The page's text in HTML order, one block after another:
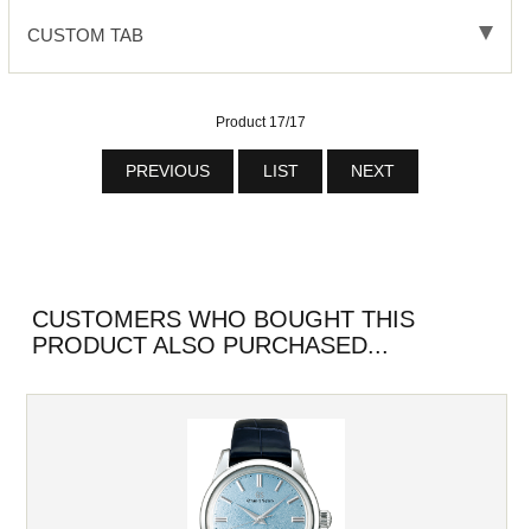
CUSTOM TAB
Product 17/17
PREVIOUS LIST NEXT
CUSTOMERS WHO BOUGHT THIS
PRODUCT ALSO PURCHASED...